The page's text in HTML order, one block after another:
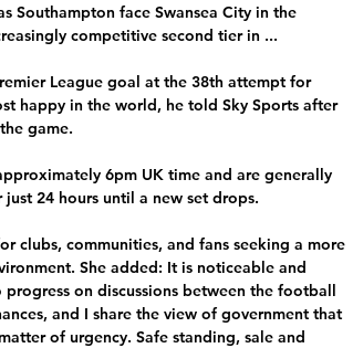
Southampton face Swansea City in the
competitive second tier in ...
League goal at the 38th attempt for
happy in the world, he told Sky Sports after
the game.
6pm UK time and are generally
24 hours until a new set drops.
clubs, communities, and fans seeking a more
She added: It is noticeable and
on discussions between the football
and I share the view of government that
of urgency. Safe standing, sale and